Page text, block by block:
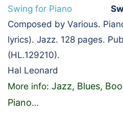
Composed by Various.
lyrics). Jazz. 128 pages.
(HL.129210).
Hal Leonard
More info: Jazz, Blues,
Piano…